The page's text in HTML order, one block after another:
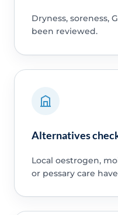
Dryness, soreness,
been reviewed.
Alternatives
Local oestrogen,
or pessary care